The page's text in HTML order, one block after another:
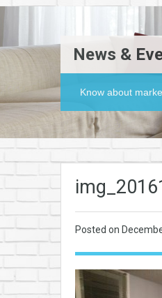
News &
Know about
Posted on